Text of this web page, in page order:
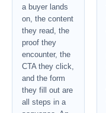
a buyer lands
on, the content
they read, the
proof they
encounter, the
CTA they click,
and the form
they fill out are
all steps in a